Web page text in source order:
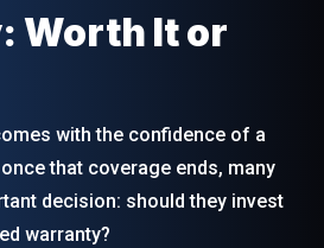
Worth It or
with the confidence of a
that coverage ends, many
decision: should they invest
warranty?